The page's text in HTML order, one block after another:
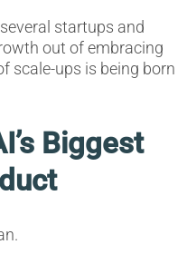
startups and
out of embracing
scale-ups is being born
Biggest